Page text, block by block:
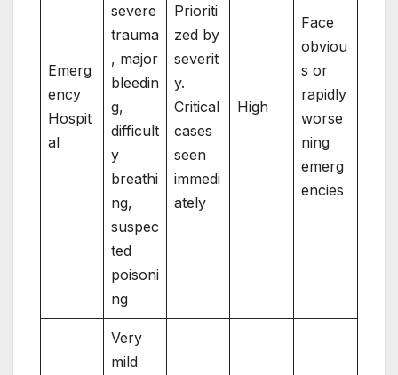
Emerg
ency
Hospit
al
severe
trauma
, major
bleedin
g,
difficult
y
breathi
ng,
suspec
ted
poisoni
ng
Prioriti
zed by
severit
y.
Critical
cases
seen
immedi
ately
High
Face
obviou
s or
rapidly
worse
ning
emerg
encies
Very
mild